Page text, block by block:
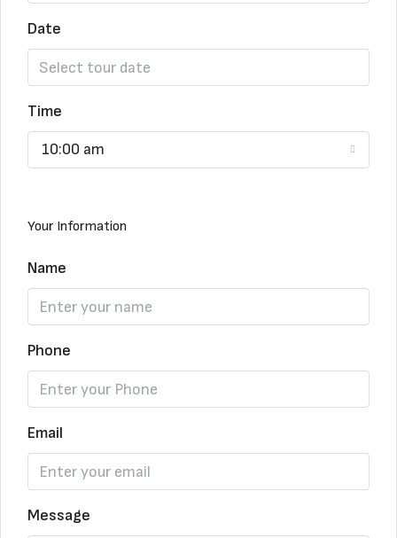
Date
Time
10:00 am
Your Information
Name
Phone
Email
Message